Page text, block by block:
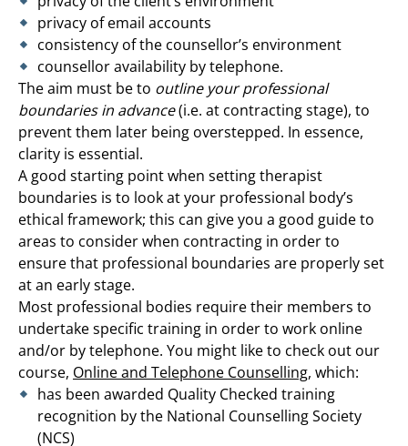
privacy of email accounts
consistency of the counsellor’s environment
counsellor availability by telephone.
The aim must be to outline your professional
boundaries in advance(i.e. at contracting stage), to
prevent them later being overstepped. In essence,
clarity is essential.
A good starting point when setting therapist
boundaries is to look at your professional body’s
ethical framework; this can give you a good guide to
areas to consider when contracting in order to
ensure that professional boundaries are properly set
at an early stage.
Most professional bodies require their members to
undertake specific training in order to work online
and/or by telephone. You might like to check out our
course, Online and Telephone Counselling, which:
has been awarded Quality Checked training
recognition by the National Counselling Society
(NCS)